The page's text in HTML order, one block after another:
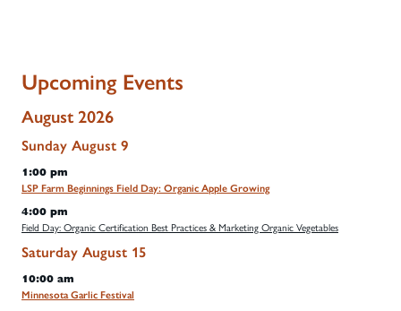
Upcoming Events
August 2026
Sunday August 9
1:00 pm
LSP Farm Beginnings Field Day: Organic Apple Growing
4:00 pm
Field Day: Organic Certification Best Practices & Marketing Organic Vegetables
Saturday August 15
10:00 am
Minnesota Garlic Festival